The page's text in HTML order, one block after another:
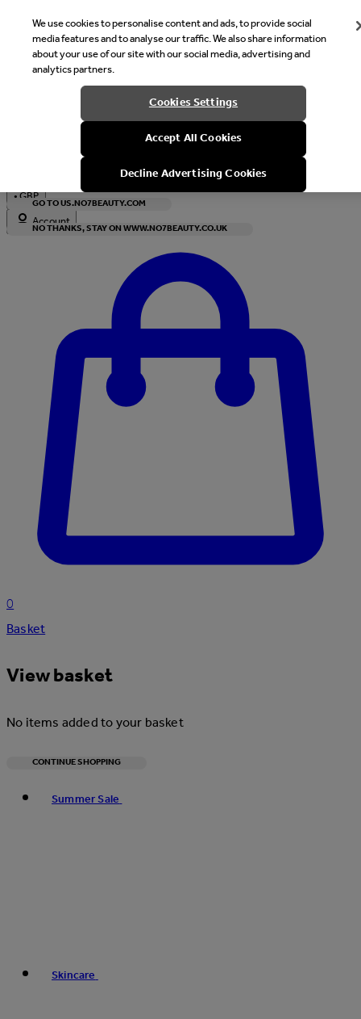
Welcome
It looks like you are in United States, would you like to see our
with local currency?
GO TO US.NO7BEAUTY.COM
NO THANKS, STAY ON WWW.NO7BEAUTY.CO.UK
•GBP
Account
0
Basket
View basket
No items added to your basket
CONTINUE SHOPPING
Summer Sale
Skincare
We use cookies to personalise content and ads, to provide social
media features and to analyse our traffic. We also share information
about your use of our site with our social media, advertising and
analytics partners.
Cookies Settings
Accept All Cookies
Decline Advertising Cookies